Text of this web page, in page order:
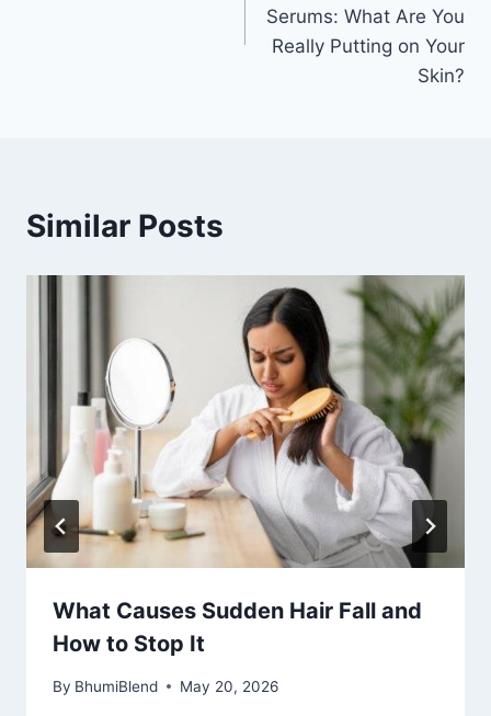
Serums: What Are You
Really Putting on Your
Skin?
Similar Posts
What Causes Sudden Hair Fall and
How to Stop It
By BhumiBlend May 20, 2026